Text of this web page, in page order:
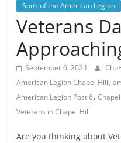
Sons of the American Legion
Veterans
September 6, 2024
American Legion Chapel Hill,
American Legion Post 6,
Veterans in Chapel Hill
Are you thinking about